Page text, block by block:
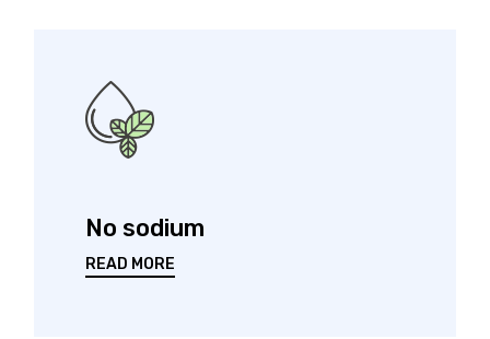
No sodium
READ MORE